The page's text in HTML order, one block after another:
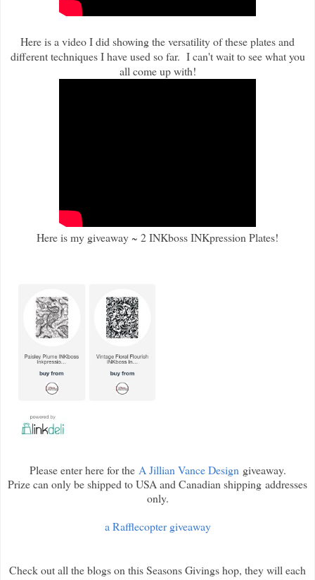
Here is a video I did showing the versatility of these plates and
different techniques I have used so far. I can't wait to see what you
all come up with!
Here is my giveaway ~ 2 INKboss INKpression Plates!
Please enter here for the A Jillian Vance Design giveaway.
Prize can only be shipped to USA and Canadian shipping addresses
only.
a Rafflecopter giveaway
Check out all the blogs on this Seasons Givings hop, they will each